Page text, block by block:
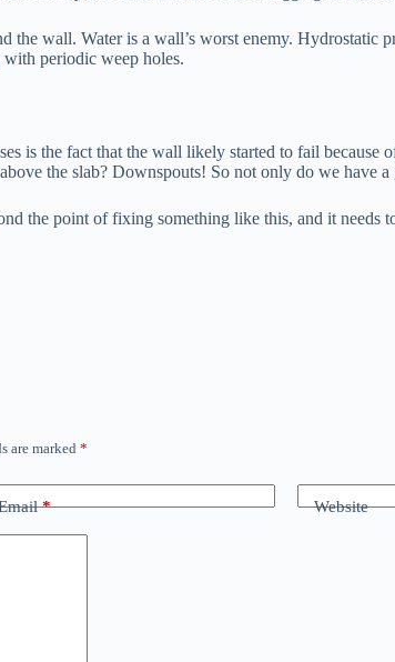
wall. Water is a wall’s worst enemy.
periodic weep holes.
is the fact that the wall likely started to fail
the slab? Downspouts! So not only do we
the point of fixing something like this, and it needs
are marked *
* Website